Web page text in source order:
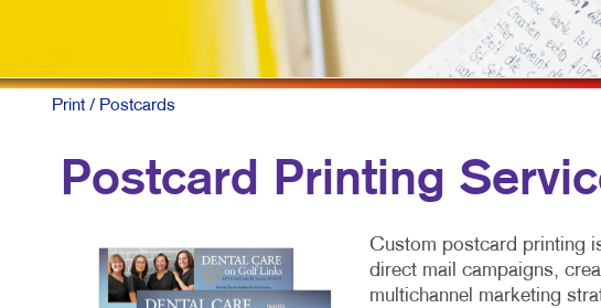
Print/ Postcards
Postcard Printing
Custom postcard printing
direct mail campaigns,
multichannel marketing